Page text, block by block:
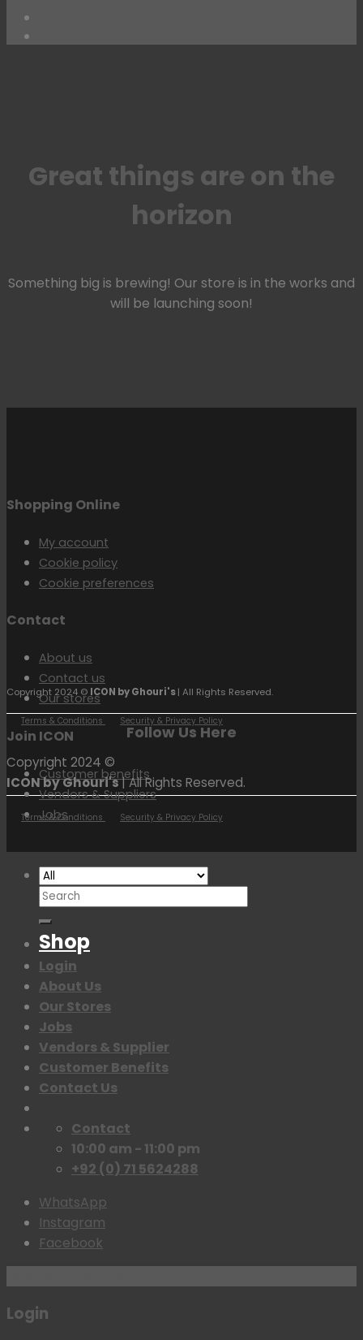
Great things are on the
horizon
Something big is brewing! Our store is in the works and
will be launching soon!
Shopping Online
My account
Cookie policy
Cookie preferences
Contact
About us
Contact us
Our stores
Join ICON
Customer benefits
Vendors & Suppliers
Jobs
Follow Us Here
Copyright 2024 © ICON by Ghouri's| All Rights Reserved.
Terms & Conditions Security & Privacy Policy
Copyright 2024 ©
ICON by Ghouri's| All Rights Reserved.
Terms & Conditions Security & Privacy Policy
Search
for:
Shop
Login
About Us
Our Stores
Jobs
Vendors & Supplier
Customer Benefits
Contact Us
Contact
10:00 am - 11:00 pm
+92 (0) 71 5624288
WhatsApp
Instagram
Facebook
Login